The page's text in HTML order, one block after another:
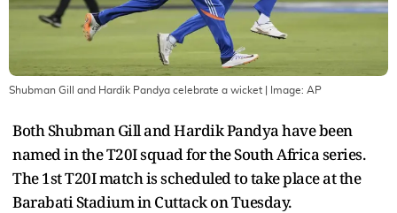
Shubman Gill and Hardik Pandya celebrate a wicket | Image: AP
Both Shubman Gill and Hardik Pandya have been
named in the T20I squad for the South Africa series.
The 1st T20I match is scheduled to take place at the
Barabati Stadium in Cuttack on Tuesday.